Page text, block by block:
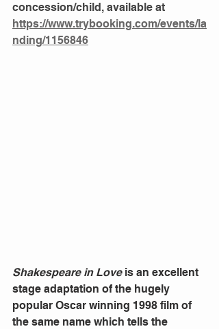
concession/child, available at
https://www.trybooking.com/events/la
nding/1156846
Shakespeare in Love is an excellent
stage adaptation of the hugely
popular Oscar winning 1998 film of
the same name which tells the